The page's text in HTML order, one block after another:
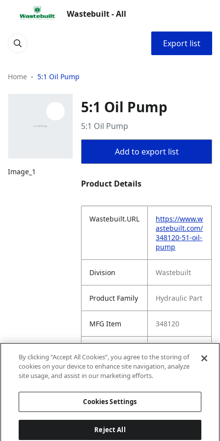
Wastebuilt - All
Export list
Home 5:1 Oil Pump
Image_1
5:1 Oil Pump
5:1 Oil Pump
Add to export list
Product Details
Wastebuilt.URL
https://www.w
astebuilt.com/
348120-51-oil-
pump
Division Wastebuilt
Product Family Hydraulic Part
MFG Item 348120
MFG Brand
By clicking “Accept All Cookies”, you agree to the storing of
cookies on your device to enhance site navigation, analyze
site usage, and assist in our marketing efforts.
Cookies Settings
Reject All